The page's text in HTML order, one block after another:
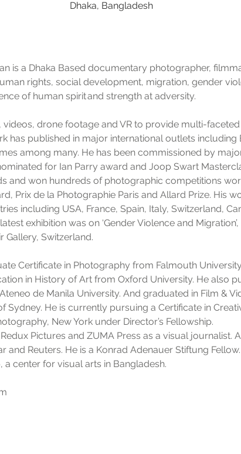
Dhaka, Bangladesh
is a Dhaka Based documentary photographer,
rights, social development, migration, gender
of human spirit and strength at adversity.
videos, drone footage and VR to provide multi-
has published in major international outlets including
among many. He has been commissioned by
for Ian Parry award and Joop Swart
and won hundreds of photographic competitions
Prix de la Photographie Paris and Allard Prize. His
including USA, France, Spain, Italy, Switzerland,
exhibition was on ‘Gender Violence and
Gallery, Switzerland.
Certificate in Photography from Falmouth
in History of Art from Oxford University. He also
de Manila University. And graduated in Film &
Sydney. He is currently pursuing a Certificate in
New York under Director’s Fellowship.
Pictures and ZUMA Press as a visual journalist.
and Reuters. He is a Konrad Adenauer Stiftung
center for visual arts in Bangladesh.